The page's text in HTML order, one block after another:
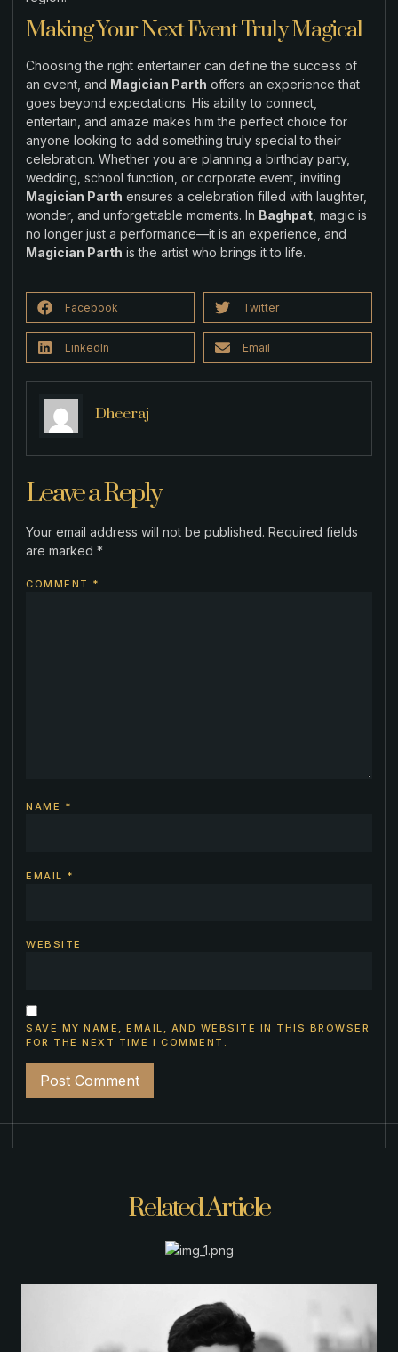
Making Your Next Event Truly Magical
Choosing the right entertainer can define the success of
an event, and Magician Parth offers an experience that
goes beyond expectations. His ability to connect,
entertain, and amaze makes him the perfect choice for
anyone looking to add something truly special to their
celebration. Whether you are planning a birthday party,
wedding, school function, or corporate event, inviting
Magician Parth ensures a celebration filled with laughter,
wonder, and unforgettable moments. In Baghpat , magic is
no longer just a performance—it is an experience, and
Magician Parth is the artist who brings it to life.
Facebook Twitter
LinkedIn Email
Dheeraj
Leave a Reply
Your email address will not be published. Required fields
are marked *
COMMENT *
NAME *
EMAIL *
WEBSITE
SAVE MY NAME, EMAIL, AND WEBSITE IN THIS BROWSER
FOR THE NEXT TIME I COMMENT.
Related Article